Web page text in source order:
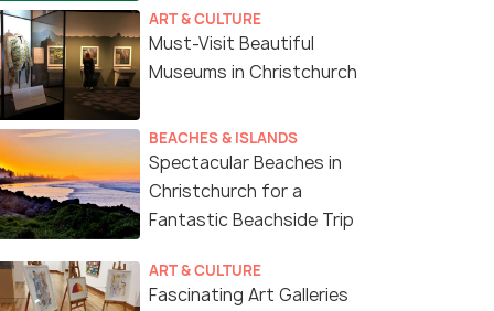
ART & CULTURE
Must-Visit Beautiful
Museums in Christchurch
BEACHES & ISLANDS
Spectacular Beaches in
Christchurch for a
Fantastic Beachside Trip
ART & CULTURE
Fascinating Art Galleries